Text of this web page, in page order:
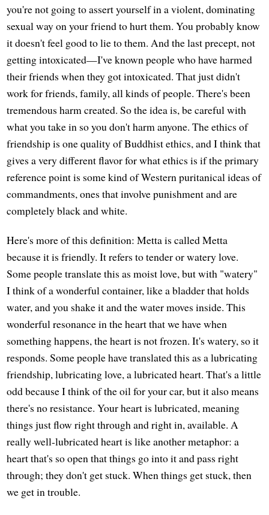
you're not going to assert yourself in a violent, dominating
sexual way on your friend to hurt them. You probably know
it doesn't feel good to lie to them. And the last precept, not
getting intoxicated—I've known people who have harmed
their friends when they got intoxicated. That just didn't
work for friends, family, all kinds of people. There's been
tremendous harm created. So the idea is, be careful with
what you take in so you don't harm anyone. The ethics of
friendship is one quality of Buddhist ethics, and I think that
gives a very different flavor for what ethics is if the primary
reference point is some kind of Western puritanical ideas of
commandments, ones that involve punishment and are
completely black and white.
Here's more of this definition: Metta is called Metta
because it is friendly. It refers to tender or watery love.
Some people translate this as moist love, but with "watery"
I think of a wonderful container, like a bladder that holds
water, and you shake it and the water moves inside. This
wonderful resonance in the heart that we have when
something happens, the heart is not frozen. It's watery, so it
responds. Some people have translated this as a lubricating
friendship, lubricating love, a lubricated heart. That's a little
odd because I think of the oil for your car, but it also means
there's no resistance. Your heart is lubricated, meaning
things just flow right through and right in, available. A
really well-lubricated heart is like another metaphor: a
heart that's so open that things go into it and pass right
through; they don't get stuck. When things get stuck, then
we get in trouble.